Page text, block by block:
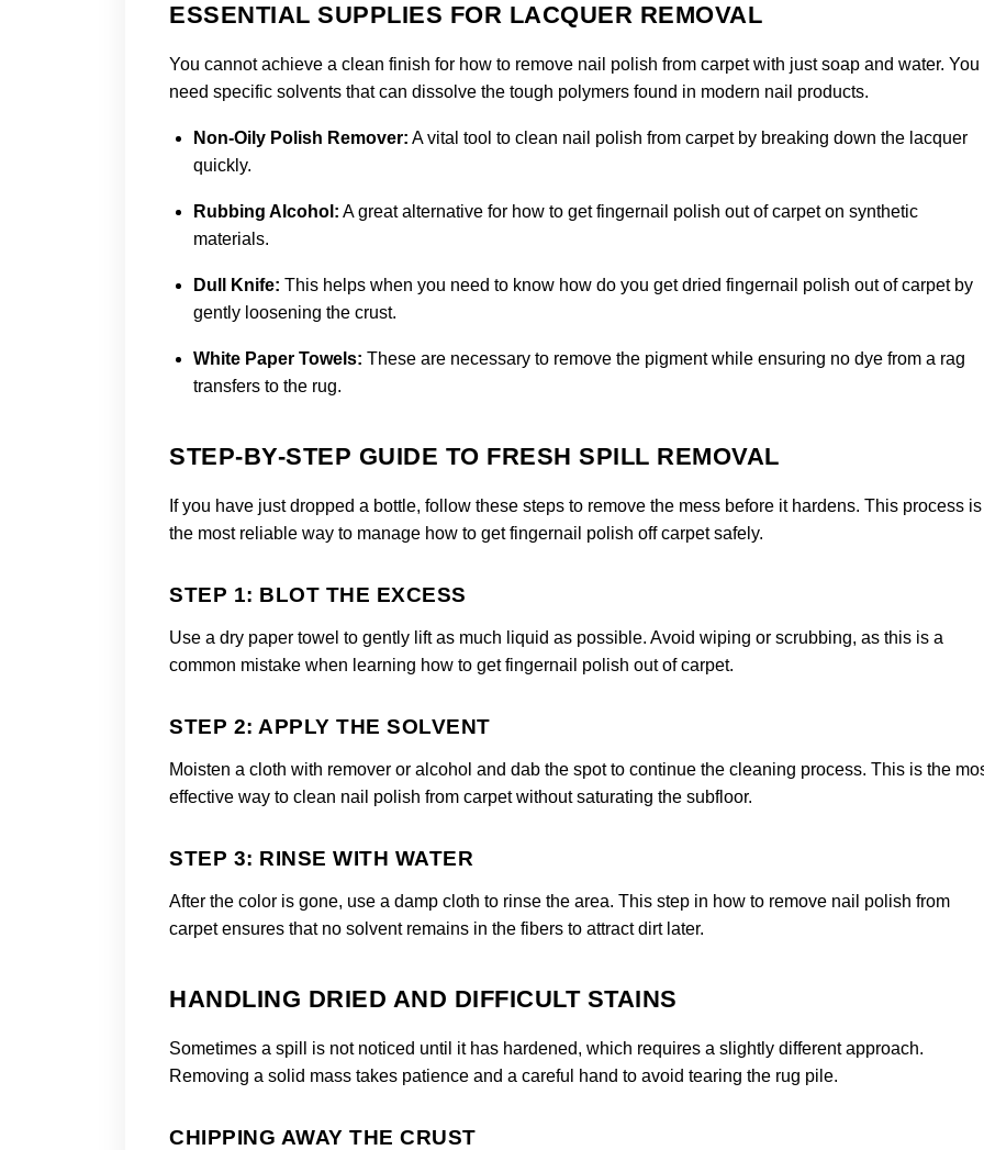
ESSENTIAL SUPPLIES FOR LACQUER REMOVAL
You cannot achieve a clean finish for how to remove nail polish from carpet with just soap and water. You
need specific solvents that can dissolve the tough polymers found in modern nail products.
Non-Oily Polish Remover: A vital tool to clean nail polish from carpet by breaking down the lacquer
quickly.
Rubbing Alcohol: A great alternative for how to get fingernail polish out of carpet on synthetic
materials.
Dull Knife: This helps when you need to know how do you get dried fingernail polish out of carpet by
gently loosening the crust.
White Paper Towels: These are necessary to remove the pigment while ensuring no dye from a rag
transfers to the rug.
STEP-BY-STEP GUIDE TO FRESH SPILL REMOVAL
If you have just dropped a bottle, follow these steps to remove the mess before it hardens. This process is
the most reliable way to manage how to get fingernail polish off carpet safely.
STEP 1: BLOT THE EXCESS
Use a dry paper towel to gently lift as much liquid as possible. Avoid wiping or scrubbing, as this is a
common mistake when learning how to get fingernail polish out of carpet.
STEP 2: APPLY THE SOLVENT
Moisten a cloth with remover or alcohol and dab the spot to continue the cleaning process. This is the
effective way to clean nail polish from carpet without saturating the subfloor.
STEP 3: RINSE WITH WATER
After the color is gone, use a damp cloth to rinse the area. This step in how to remove nail polish from
carpet ensures that no solvent remains in the fibers to attract dirt later.
HANDLING DRIED AND DIFFICULT STAINS
Sometimes a spill is not noticed until it has hardened, which requires a slightly different approach.
Removing a solid mass takes patience and a careful hand to avoid tearing the rug pile.
CHIPPING AWAY THE CRUST